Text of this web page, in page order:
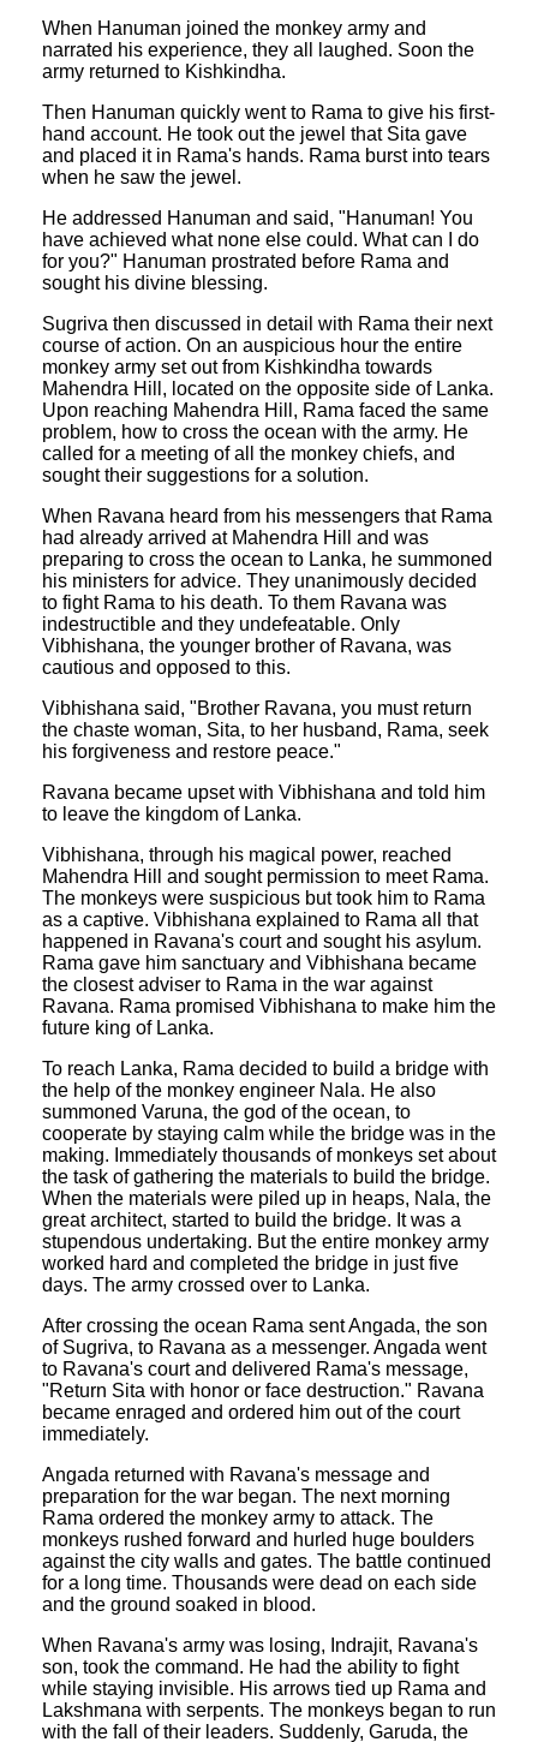
When Hanuman joined the monkey army and
narrated his experience, they all laughed. Soon the
army returned to Kishkindha.
Then Hanuman quickly went to Rama to give his first-
hand account. He took out the jewel that Sita gave
and placed it in Rama's hands. Rama burst into tears
when he saw the jewel.
He addressed Hanuman and said, "Hanuman! You
have achieved what none else could. What can I do
for you?" Hanuman prostrated before Rama and
sought his divine blessing.
Sugriva then discussed in detail with Rama their next
course of action. On an auspicious hour the entire
monkey army set out from Kishkindha towards
Mahendra Hill, located on the opposite side of Lanka.
Upon reaching Mahendra Hill, Rama faced the same
problem, how to cross the ocean with the army. He
called for a meeting of all the monkey chiefs, and
sought their suggestions for a solution.
When Ravana heard from his messengers that Rama
had already arrived at Mahendra Hill and was
preparing to cross the ocean to Lanka, he summoned
his ministers for advice. They unanimously decided
to fight Rama to his death. To them Ravana was
indestructible and they undefeatable. Only
Vibhishana, the younger brother of Ravana, was
cautious and opposed to this.
Vibhishana said, "Brother Ravana, you must return
the chaste woman, Sita, to her husband, Rama, seek
his forgiveness and restore peace."
Ravana became upset with Vibhishana and told him
to leave the kingdom of Lanka.
Vibhishana, through his magical power, reached
Mahendra Hill and sought permission to meet Rama.
The monkeys were suspicious but took him to Rama
as a captive. Vibhishana explained to Rama all that
happened in Ravana's court and sought his asylum.
Rama gave him sanctuary and Vibhishana became
the closest adviser to Rama in the war against
Ravana. Rama promised Vibhishana to make him the
future king of Lanka.
To reach Lanka, Rama decided to build a bridge with
the help of the monkey engineer Nala. He also
summoned Varuna, the god of the ocean, to
cooperate by staying calm while the bridge was in the
making. Immediately thousands of monkeys set about
the task of gathering the materials to build the bridge.
When the materials were piled up in heaps, Nala, the
great architect, started to build the bridge. It was a
stupendous undertaking. But the entire monkey army
worked hard and completed the bridge in just five
days. The army crossed over to Lanka.
After crossing the ocean Rama sent Angada, the son
of Sugriva, to Ravana as a messenger. Angada went
to Ravana's court and delivered Rama's message,
"Return Sita with honor or face destruction." Ravana
became enraged and ordered him out of the court
immediately.
Angada returned with Ravana's message and
preparation for the war began. The next morning
Rama ordered the monkey army to attack. The
monkeys rushed forward and hurled huge boulders
against the city walls and gates. The battle continued
for a long time. Thousands were dead on each side
and the ground soaked in blood.
When Ravana's army was losing, Indrajit, Ravana's
son, took the command. He had the ability to fight
while staying invisible. His arrows tied up Rama and
Lakshmana with serpents. The monkeys began to run
with the fall of their leaders. Suddenly, Garuda, the